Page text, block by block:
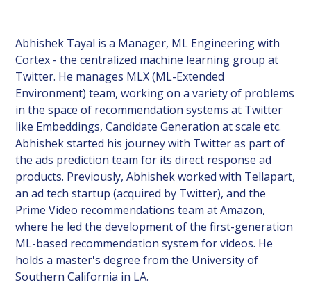
Abhishek Tayal is a Manager, ML Engineering with
Cortex - the centralized machine learning group at
Twitter. He manages MLX (ML-Extended
Environment) team, working on a variety of problems
in the space of recommendation systems at Twitter
like Embeddings, Candidate Generation at scale etc.
Abhishek started his journey with Twitter as part of
the ads prediction team for its direct response ad
products. Previously, Abhishek worked with Tellapart,
an ad tech startup (acquired by Twitter), and the
Prime Video recommendations team at Amazon,
where he led the development of the first-generation
ML-based recommendation system for videos. He
holds a master's degree from the University of
Southern California in LA.